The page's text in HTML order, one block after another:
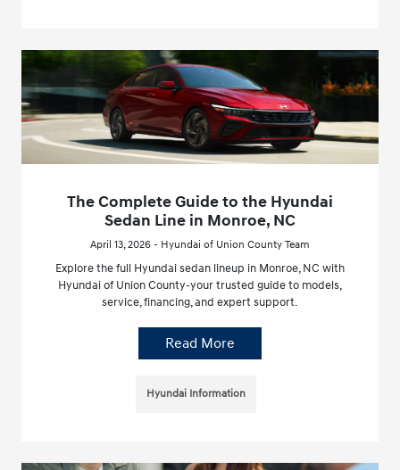
The Complete Guide to the Hyundai
Sedan Line in Monroe, NC
April 13, 2026 - Hyundai of Union County Team
Explore the full Hyundai sedan lineup in Monroe, NC with
Hyundai of Union County-your trusted guide to models,
service, financing, and expert support.
Read More
Hyundai Information